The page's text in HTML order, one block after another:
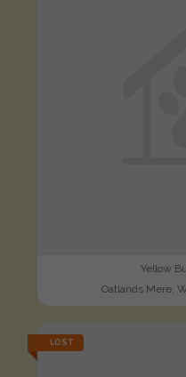
Yellow
Oatlands Mere,
LOST